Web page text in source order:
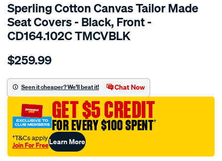
Sperling Cotton Canvas Tailor Made
Seat Covers - Black, Front -
CD164.102C TMCVBLK
Details
tm-
black-
-
front-
front/SPO2285592.html
$259.99
Seen it cheaper? We'll beat it! Chat Now
GET $5 CREDIT
FOR EVERY $100 SPENT†
†T&Cs apply
Join For FreeLearn More